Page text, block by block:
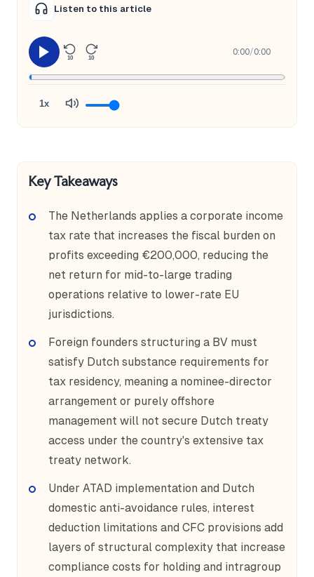
Listen to this article
10 10
0:00/0:00
1x
Key Takeaways
The Netherlands applies a corporate income
tax rate that increases the fiscal burden on
profits exceeding €200,000, reducing the
net return for mid-to-large trading
operations relative to lower-rate EU
jurisdictions.
Foreign founders structuring a BV must
satisfy Dutch substance requirements for
tax residency, meaning a nominee-director
arrangement or purely offshore
management will not secure Dutch treaty
access under the country's extensive tax
treaty network.
Under ATAD implementation and Dutch
domestic anti-avoidance rules, interest
deduction limitations and CFC provisions add
layers of structural complexity that increase
compliance costs for holding and intragroup